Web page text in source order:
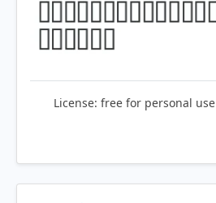
License: free for personal use